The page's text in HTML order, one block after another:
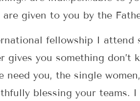
given to you by the
fellowship I attend
gives you something
need you, the single
blessing your teams.